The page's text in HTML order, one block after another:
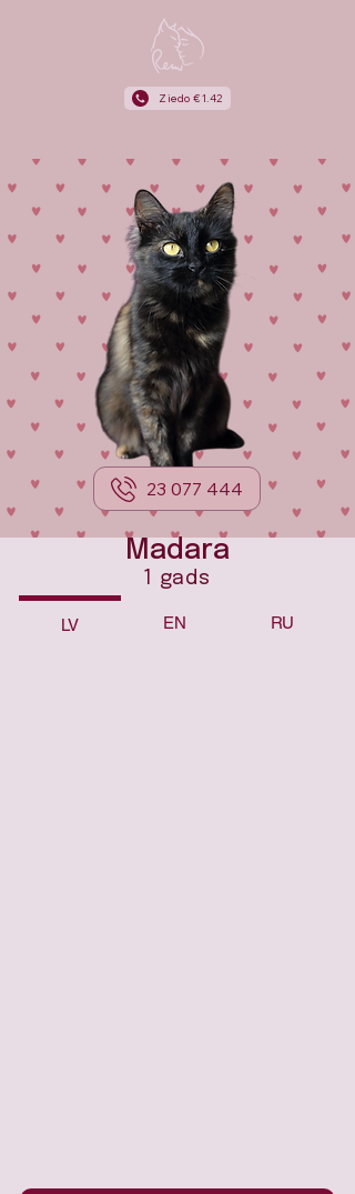
Ziedo €1.42
LV EN RU
23 077 444
Madara
1 gads